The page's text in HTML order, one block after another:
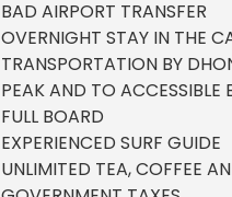
BAD AIRPORT TRANSFER
OVERNIGHT STAY IN THE
TRANSPORTATION BY
PEAK AND TO ACCESSIBLE
FULL BOARD
EXPERIENCED SURF GUIDE
UNLIMITED TEA, COFFEE